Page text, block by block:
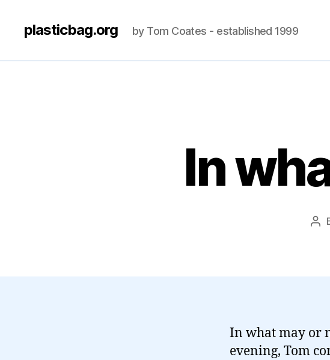
plasticbag.org by Tom Coates - established 1999
In
In what may or
evening, Tom